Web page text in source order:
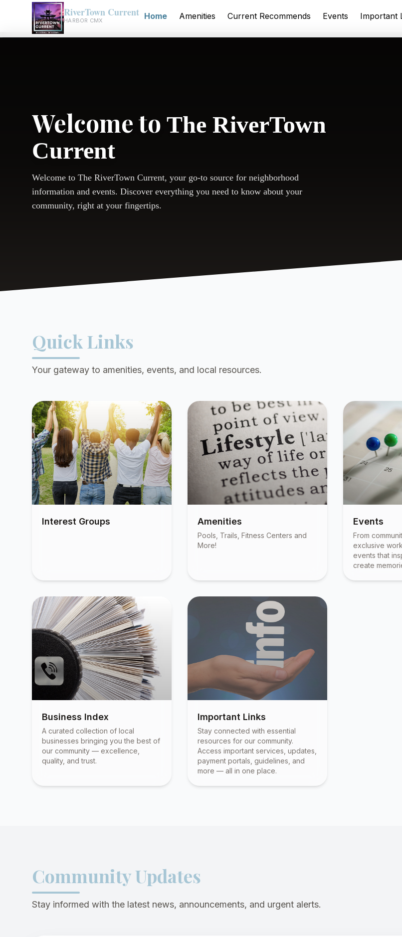
RiverTown Current
HARBOR CMX Home Amenities Current Recommends Events Important
Welcome to The RiverTown
Current
Welcome to The RiverTown Current, your go-to source for neighborhood
information and events. Discover everything you need to know about your
community, right at your fingertips.
Quick Links
Your gateway to amenities, events, and local resources.
Interest Groups Amenities
Pools, Trails, Fitness Centers and
More!
Events
From
exclusive
events that
create
Business Index
A curated collection of local
businesses bringing you the best of
our community — excellence,
quality, and trust.
Important Links
Stay connected with essential
resources for our community.
Access important services, updates,
payment portals, guidelines, and
more — all in one place.
Community Updates
Stay informed with the latest news, announcements, and urgent alerts.